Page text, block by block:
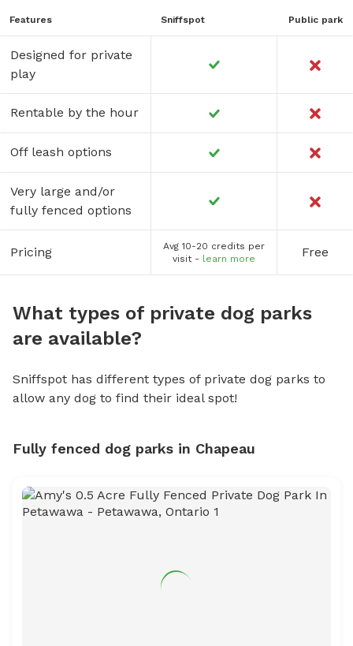
Features Sniffspot Public park
Designed for private
play
Rentable by the hour
Off leash options
Very large and/or
fully fenced options
Pricing
Avg 10-20 credits per
visit - learn more Free
What types of private dog parks
are available?
Sniffspot has different types of private dog parks to
allow any dog to find their ideal spot!
Fully fenced dog parks in Chapeau